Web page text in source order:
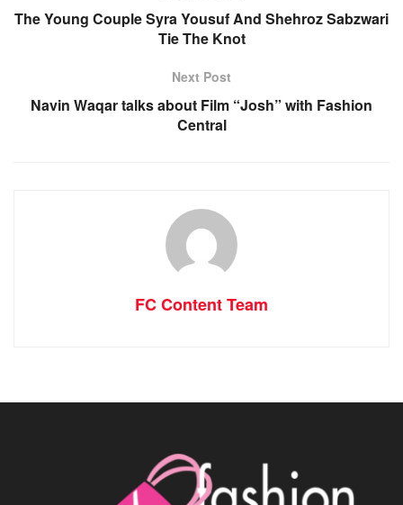
The Young Couple Syra Yousuf And Shehroz Sabzwari
Tie The Knot
Next Post
Navin Waqar talks about Film “Josh” with Fashion
Central
FC Content Team